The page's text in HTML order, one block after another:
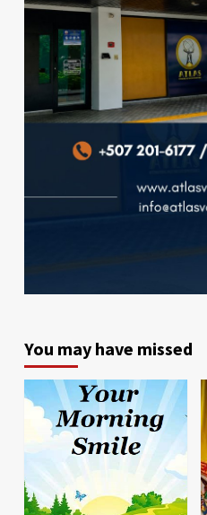
You may have missed